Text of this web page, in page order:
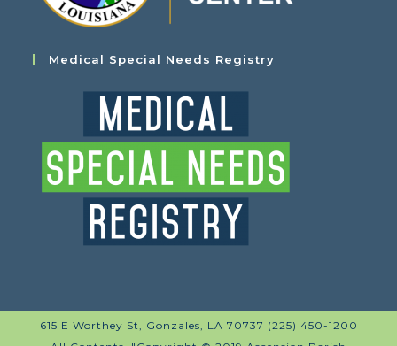
Medical Special Needs Registry
615 E Worthey St, Gonzales, LA 70737 (225) 450-1200